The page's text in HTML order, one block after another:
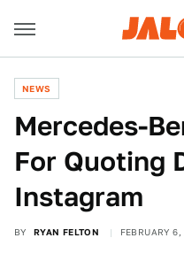
NEWS
Mercedes-
For Quoting
Instagram
BY RYAN FELTON FEBRUARY